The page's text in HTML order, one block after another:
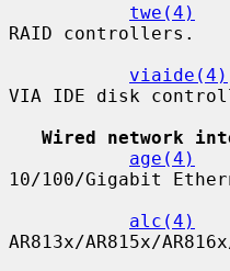
twe(4)
RAID controllers.
viaide(4)
VIA IDE disk
Wired network
age(4)
10/100/Gigabit
alc(4)
AR813x/AR815x/